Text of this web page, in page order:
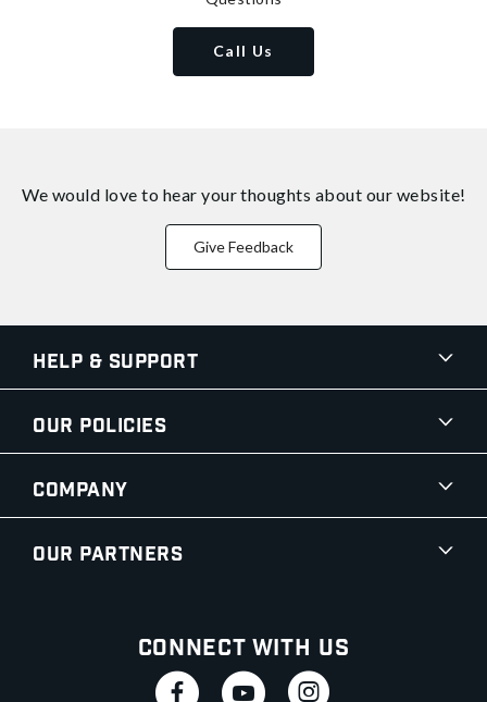
Call Us
We would love to hear your thoughts about our website!
Give Feedback
Help & Support
Our Policies
Company
Our Partners
Connect With Us